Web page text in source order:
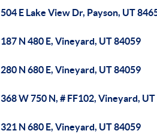
504 E Lake View Dr, Payson, UT
187 N 480 E, Vineyard, UT 84059
280 N 680 E, Vineyard, UT 84059
368 W 750 N, # FF102, Vineyard,
321 N 680 E, Vineyard, UT 84059